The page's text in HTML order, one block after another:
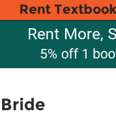
Rent
Rent More,
5% off 1